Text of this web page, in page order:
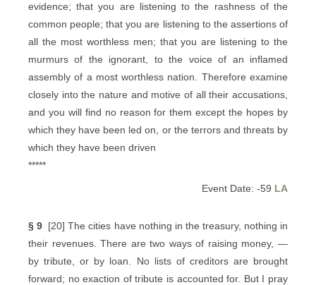
evidence; that you are listening to the rashness of the
common people; that you are listening to the assertions of
all the most worthless men; that you are listening to the
murmurs of the ignorant, to the voice of an inflamed
assembly of a most worthless nation. Therefore examine
closely into the nature and motive of all their accusations,
and you will find no reason for them except the hopes by
which they have been led on, or the terrors and threats by
which they have been driven
*****
Event Date: -59 LA
§ 9 [20] The cities have nothing in the treasury, nothing in
their revenues. There are two ways of raising money, —
by tribute, or by loan. No lists of creditors are brought
forward; no exaction of tribute is accounted for. But I pray